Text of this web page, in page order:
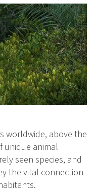
worldwide, above the
unique animal
seen species, and
the vital connection